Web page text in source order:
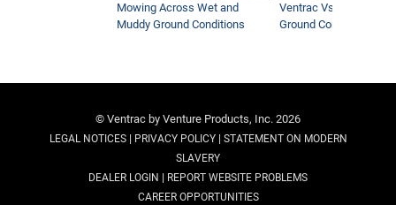
Mowing Across Wet and
Muddy Ground Conditions
Ventrac Vs Zero Turn -
Ground Conditions
© Ventrac by Venture Products, Inc. 2026
LEGAL NOTICES| PRIVACY POLICY| STATEMENT ON MODERN
SLAVERY
DEALER LOGIN | REPORT WEBSITE PROBLEMS
CAREER OPPORTUNITIES